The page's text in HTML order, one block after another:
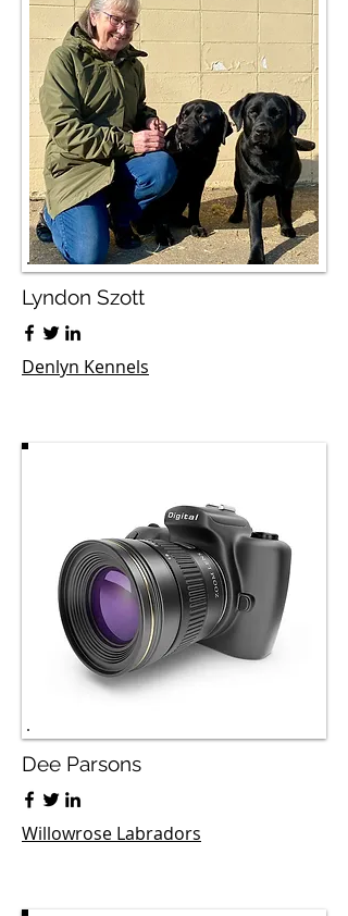
Lyndon Szott
Denlyn Kennels
Dee Parsons
Willowrose Labradors